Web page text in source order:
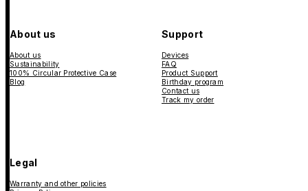
About us
About us
Sustainability
100% Circular Protective Case
Blog
Support
Devices
FAQ
Product Support
Birthday program
Contact us
Track my order
Legal
Warranty and other policies